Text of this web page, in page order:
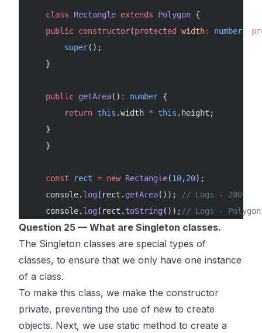
    class
Rectangle extends Polygon {
    public
constructor(protected width: number ,
        super
();
    }
    public
getArea() : number {
        return
this .width * this .height;
    }
    }
    const
rect = new Rectangle(10,20);
    console.
log(rect. getArea());
// Logs - 200
    console.
log(rect. toString()); // Logs -
Question 25 — What are Singleton classes.
The Singleton classes are special types of
classes, to ensure that we only have one instance
of a class.
To make this class, we make the constructor
private, preventing the use of new to create
objects. Next, we use static method to create a